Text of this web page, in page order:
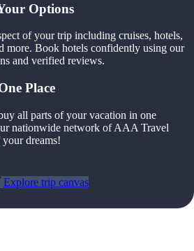
Options
of your trip including cruises, hotels,
more. Book hotels confidently using our
and verified reviews.
Place
all parts of your vacation in one
nationwide network of AAA Travel
dreams!
Explore trip canvas